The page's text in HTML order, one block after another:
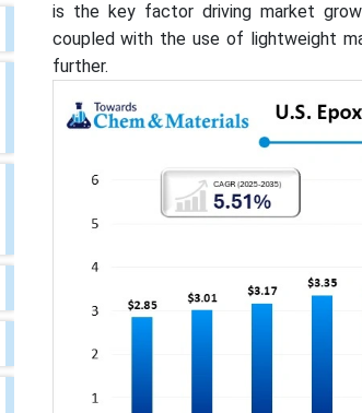
is the key factor driving market
coupled with the use of lightweight
further.